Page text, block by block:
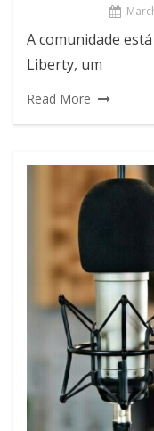
A comunidade
Liberty, um
Read More